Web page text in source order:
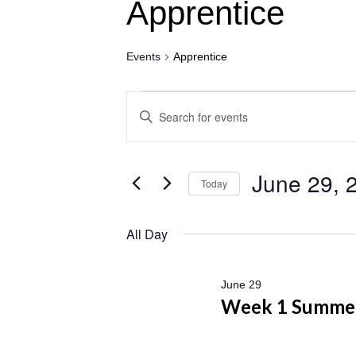
Apprentice
Events Apprentice
for
June
29,
2026
Events
Search
and
Views
Navigation
Enter
Events
Keyword.
Today June 29,
All Day
Week 1
June 29